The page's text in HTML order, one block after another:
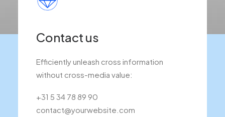
Contact us
Efficiently unleash cross information
without cross-media value:
+31 5 34 78 89 90
contact@yourwebsite.com